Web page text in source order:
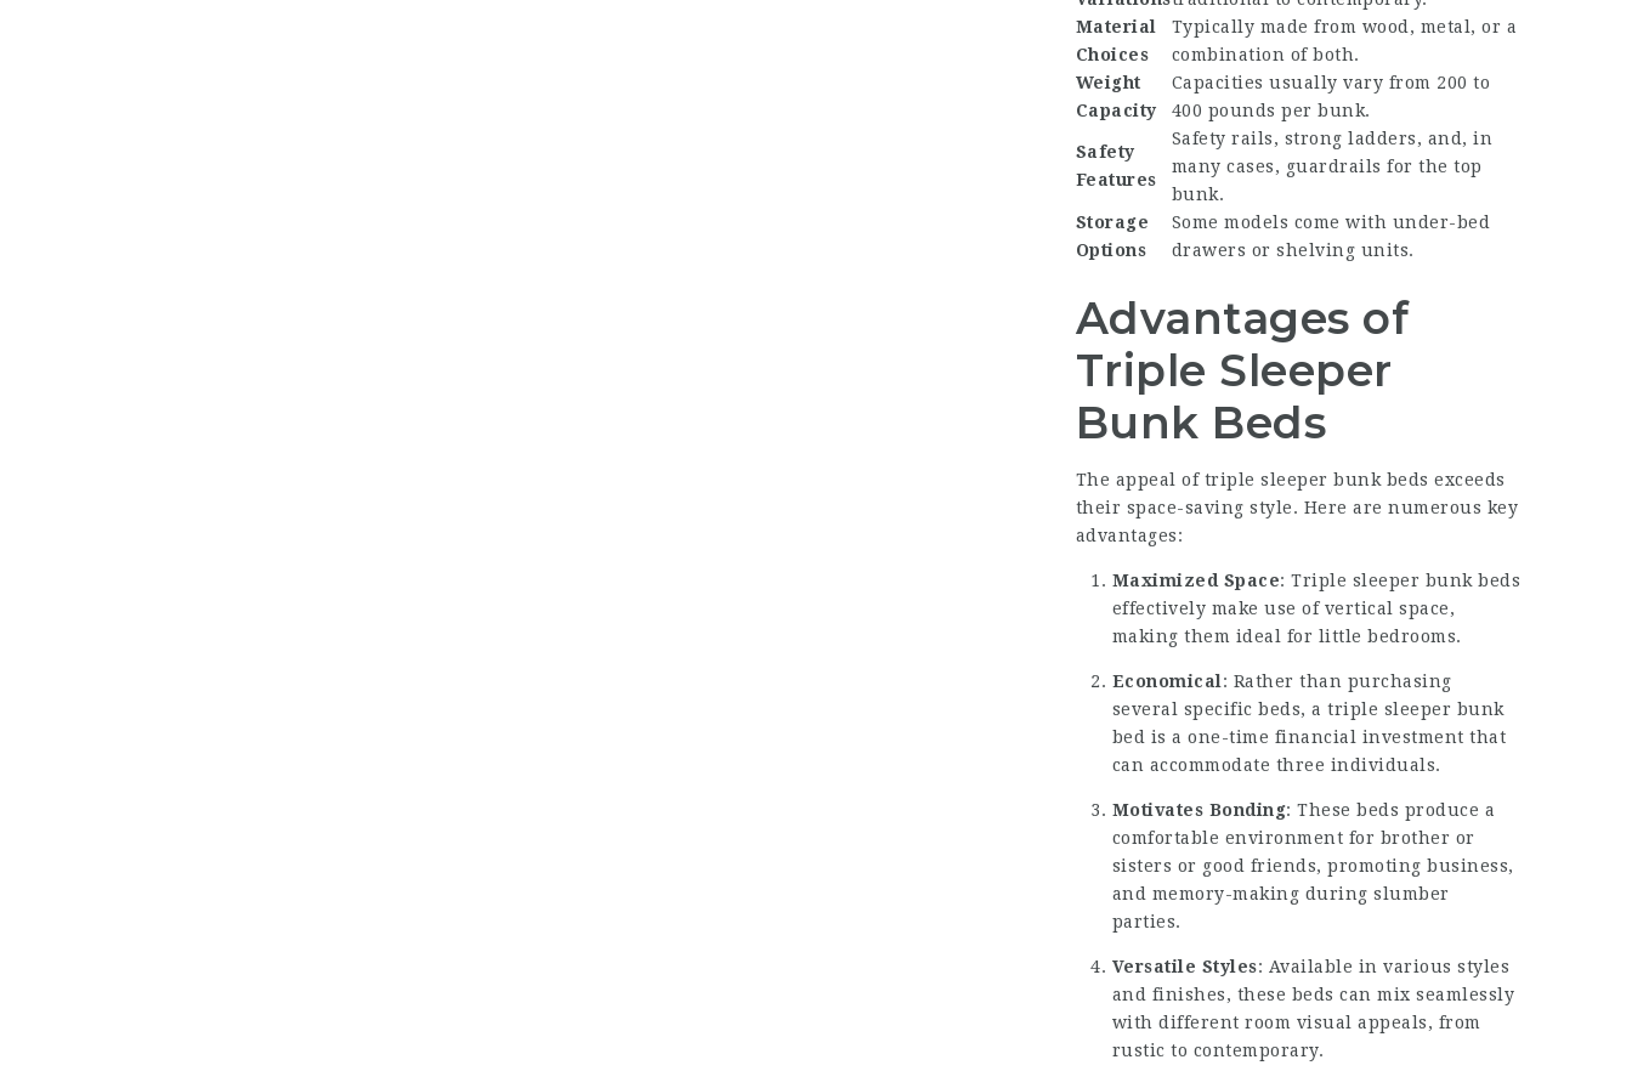
Material
Choices
Typically made from wood, metal, or a
combination of both.
Weight
Capacity
Capacities usually vary from 200 to
400 pounds per bunk.
Safety
Features
Safety rails, strong ladders, and, in
many cases, guardrails for the top
bunk.
Storage
Options
Some models come with under-bed
drawers or shelving units.
Advantages of
Triple Sleeper
Bunk Beds
The appeal of triple sleeper bunk beds exceeds
their space-saving style. Here are numerous key
advantages:
Maximized Space: Triple sleeper bunk beds
effectively make use of vertical space,
making them ideal for little bedrooms.
Economical: Rather than purchasing
several specific beds, a triple sleeper bunk
bed is a one-time financial investment that
can accommodate three individuals.
Motivates Bonding: These beds produce a
comfortable environment for brother or
sisters or good friends, promoting business,
and memory-making during slumber
parties.
Versatile Styles: Available in various styles
and finishes, these beds can mix seamlessly
with different room visual appeals, from
rustic to contemporary.